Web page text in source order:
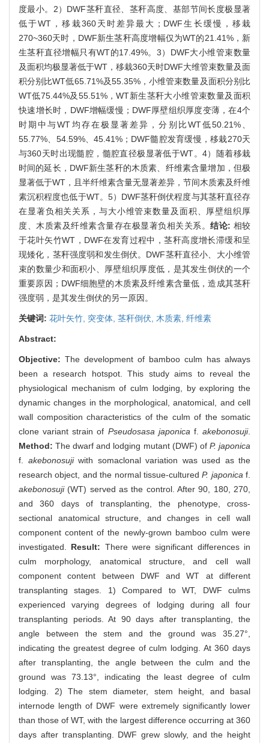
度最小。2）DWF茎秆直径、茎秆高度、基部节间长度极显著
低于WT，移栽360天时差异最大；DWF生长缓慢，移栽
270~360天时，DWF新生茎秆高度增幅仅为WT的21.41%，新
生茎秆直径增幅只有WT的17.49%。3）DWF大小维管束数量
及面积均极显著低于WT，移栽360天时DWF大维管束数量及面
积分别比WT低65.71%及55.35%，小维管束数量及面积分别比
WT低75.44%及55.51%，WT新生茎秆大小维管束数量及面积
快速增长时，DWF增幅缓慢；DWF厚壁组织厚度变薄，在4个
时期中与WT均存在极显著差异，分别比WT低50.21%、
55.77%、54.59%、45.41%；DWF髓腔发育缓慢，移栽270天
与360天时出现髓腔，髓腔直径极显著低于WT。4）随着移栽
时间的延长，DWF新生茎秆的木质素、纤维素含量增加，但极
显著低于WT，且半纤维素含量无显著差异，节间木质素及纤维
素沉积程度也低于WT。5）DWF茎秆倒伏程度与其茎秆直径存
在显著负相关关系，与大小维管束数量及面积、厚壁组织厚
度、木质素及纤维素含量存在极显著负相关关系。 结论: 相较
于花叶矢竹WT，DWF在发育过程中，茎秆高度增长滞缓和呈
现矮化，茎秆强度弱和发生倒伏。DWF茎秆直径小、大小维管
束的数量少和面积小、厚壁组织厚度低，是其发生倒伏的一个
重要原因；DWF细胞壁的木质素及纤维素含量低，造成其茎秆
强度弱，是其发生倒伏的另一原因。
关键词: 花叶矢竹, 突变体, 茎秆倒伏, 木质素, 纤维素
Abstract:
Objective: The development of bamboo culm has always
been a research hotspot. This study aims to reveal the
physiological mechanism of culm lodging, by exploring the
dynamic changes in the morphological, anatomical, and cell
wall composition characteristics of the culm of the somatic
clone variant strain of Pseudosasa japonica f.akebonosuji.
Method:The dwarf and lodging mutant (DWF) of P. japonica
f. akebonosujiwith somaclonal variation was used as the
research object, and the normal tissue-culturedP. japonica f.
akebonosuji(WT) served as the control. After 90, 180, 270,
and 360 days of transplanting, the phenotype, cross-
sectional anatomical structure, and changes in cell wall
component content of the newly-grown bamboo culm were
investigated. Result: There were significant differences in
culm morphology, anatomical structure, and cell wall
component content between DWF and WT at different
transplanting stages. 1) Compared to WT, DWF culms
experienced varying degrees of lodging during all four
transplanting periods. At 90 days after transplanting, the
angle between the stem and the ground was 35.27°,
indicating the greatest degree of culm lodging. At 360 days
after transplanting, the angle between the culm and the
ground was 73.13°, indicating the least degree of culm
lodging. 2) The stem diameter, stem height, and basal
internode length of DWF were extremely significantly lower
than those of WT, with the largest difference occurring at 360
days after transplanting. DWF grew slowly, and the height